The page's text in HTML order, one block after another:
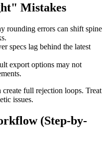
Mistakes
rounding errors can shift spine
specs lag behind the latest
export options may not
full rejection loops. Treat
issues.
(Step-by-